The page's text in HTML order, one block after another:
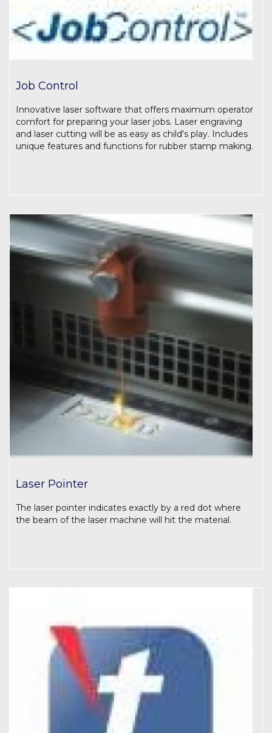
Job Control
Innovative laser software that offers maximum operator
comfort for preparing your laser jobs. Laser engraving
and laser cutting will be as easy as child's play. Includes
unique features and functions for rubber stamp making.
Laser Pointer
The laser pointer indicates exactly by a red dot where
the beam of the laser machine will hit the material.